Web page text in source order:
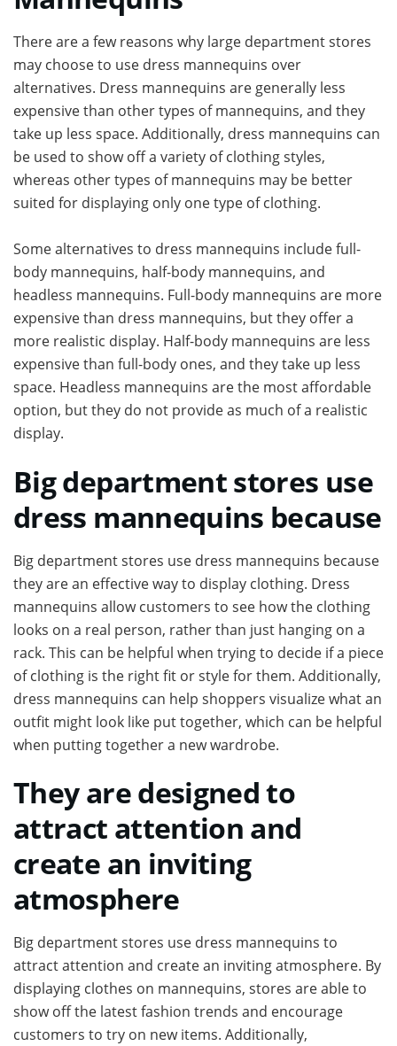
There are a few reasons why large department stores
may choose to use dress mannequins over
alternatives. Dress mannequins are generally less
expensive than other types of mannequins, and they
take up less space. Additionally, dress mannequins can
be used to show off a variety of clothing styles,
whereas other types of mannequins may be better
suited for displaying only one type of clothing.
Some alternatives to dress mannequins include full-
body mannequins, half-body mannequins, and
headless mannequins. Full-body mannequins are more
expensive than dress mannequins, but they offer a
more realistic display. Half-body mannequins are less
expensive than full-body ones, and they take up less
space. Headless mannequins are the most affordable
option, but they do not provide as much of a realistic
display.
Big department stores use
dress mannequins because
Big department stores use dress mannequins because
they are an effective way to display clothing. Dress
mannequins allow customers to see how the clothing
looks on a real person, rather than just hanging on a
rack. This can be helpful when trying to decide if a piece
of clothing is the right fit or style for them. Additionally,
dress mannequins can help shoppers visualize what an
outfit might look like put together, which can be helpful
when putting together a new wardrobe.
They are designed to
attract attention and
create an inviting
atmosphere
Big department stores use dress mannequins to
attract attention and create an inviting atmosphere. By
displaying clothes on mannequins, stores are able to
show off the latest fashion trends and encourage
customers to try on new items. Additionally,